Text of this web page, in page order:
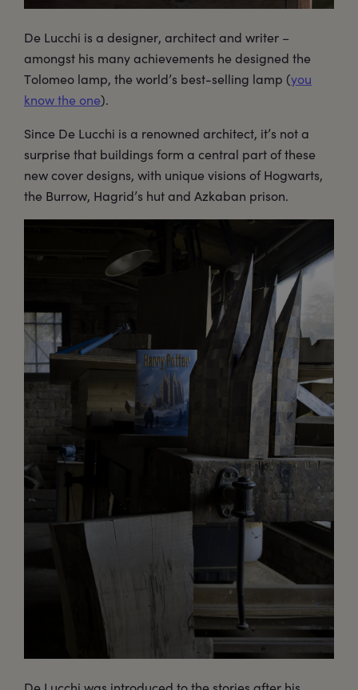
De Lucchi is a designer, architect and writer –
amongst his many achievements he designed the
Tolomeo lamp, the world’s best-selling lamp (you
know the one).
Since De Lucchi is a renowned architect, it’s not a
surprise that buildings form a central part of these
new cover designs, with unique visions of Hogwarts,
the Burrow, Hagrid’s hut and Azkaban prison.